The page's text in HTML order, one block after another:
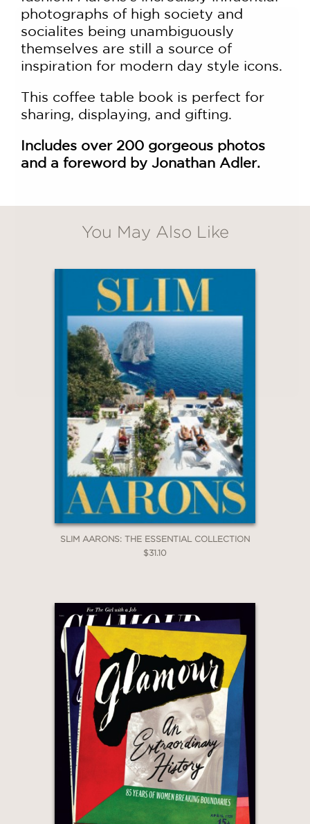
photographs of high society and
socialites being unambiguously
themselves are still a source of
inspiration for modern day style icons.
This coffee table book is perfect for
sharing, displaying, and gifting.
Includes over 200 gorgeous photos
and a foreword by Jonathan Adler.
You May Also Like
SLIM AARONS: THE ESSENTIAL COLLECTION
$31.10
20% OFF
*Exclusions apply
Claim 20% Off